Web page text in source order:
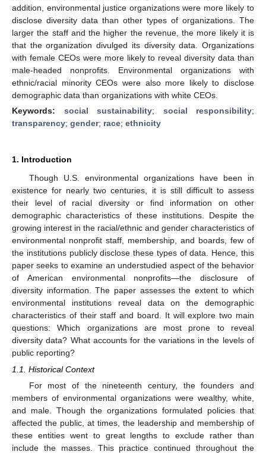
addition, environmental justice organizations were more likely to
disclose diversity data than other types of organizations. The
larger the staff and the higher the revenue, the more likely it is
that the organization divulged its diversity data. Organizations
with female CEOs were more likely to reveal diversity data than
male-headed nonprofits. Environmental organizations with
ethnic/racial minority CEOs were also more likely to disclose
demographic data than organizations with white CEOs.
Keywords: social sustainability; social responsibility;
transparency; gender; race; ethnicity
1. Introduction
Though U.S. environmental organizations have been in
existence for nearly two centuries, it is still difficult to assess
their level of racial diversity or find information on other
demographic characteristics of these institutions. Despite the
growing interest in the racial/ethnic and gender characteristics of
environmental nonprofit staff, membership, and boards, few of
the institutions publicly disclose these types of data. Hence, this
paper seeks to examine an understudied aspect of the behavior
of American environmental nonprofits—the disclosure of
diversity information. The paper assesses the extent to which
environmental institutions reveal data on the demographic
characteristics of their staff and board. It will explore two main
questions: Which organizations are most prone to reveal
diversity data? What accounts for the variations in the levels of
public reporting?
1.1. Historical Context
For most of the nineteenth century, the founders and
members of environmental organizations were wealthy, white,
and male. Though the organizations formulated policies that
affected the public, at times, the leadership and membership of
these entities went to great lengths to exclude rather than
include the masses. This practice continued throughout the